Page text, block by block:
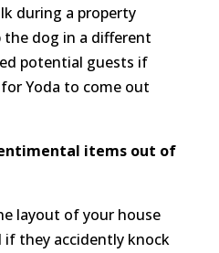
during a property
dog in a different
potential guests if
Yoda to come out
items out of
layout of your house
if they accidently knock